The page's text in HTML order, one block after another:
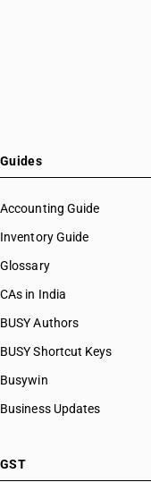
Guides
Accounting Guide
Inventory Guide
Glossary
CAs in India
BUSY Authors
BUSY Shortcut Keys
Busywin
Business Updates
GST